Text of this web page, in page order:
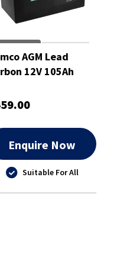
AGM Lead
12V 105Ah
Enquire Now
Suitable For All